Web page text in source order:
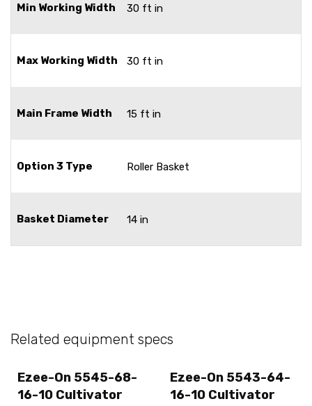
Min Working Width 30 ft in
Max Working Width 30 ft in
Main Frame Width 15 ft in
Option 3 Type Roller Basket
Basket Diameter 14 in
Related equipment specs
Ezee-On 5545-68-
16-10 Cultivator
Ezee-On 5543-64-
16-10 Cultivator